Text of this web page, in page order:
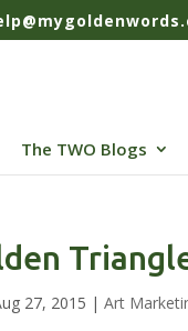
The TWO Blogs
27, 2015 |Art